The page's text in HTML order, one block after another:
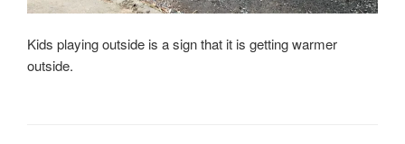
Kids playing outside is a sign that it is getting warmer
outside.